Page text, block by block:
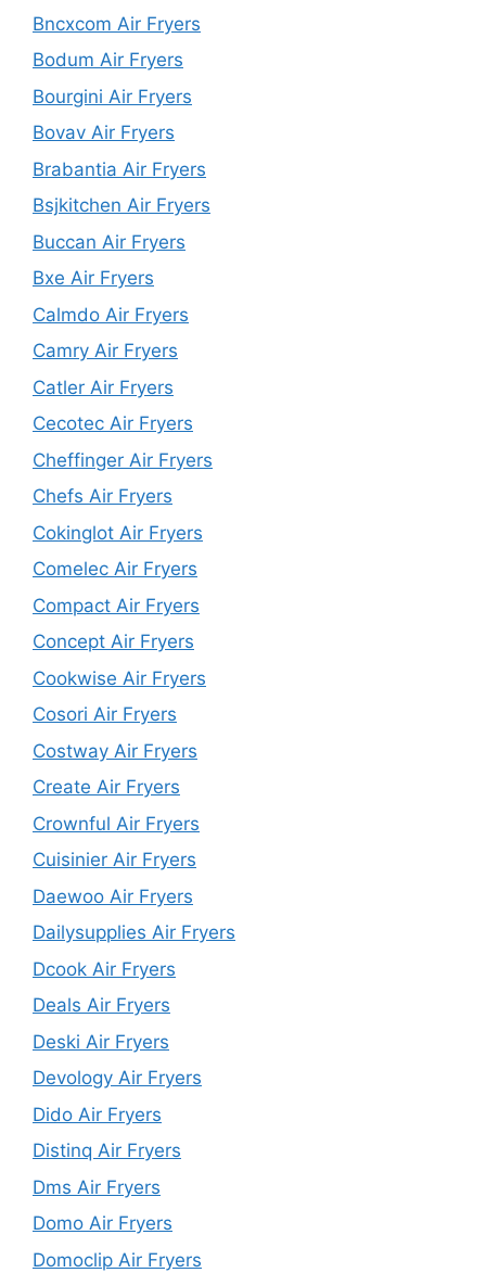
Bncxcom Air Fryers
Bodum Air Fryers
Bourgini Air Fryers
Bovav Air Fryers
Brabantia Air Fryers
Bsjkitchen Air Fryers
Buccan Air Fryers
Bxe Air Fryers
Calmdo Air Fryers
Camry Air Fryers
Catler Air Fryers
Cecotec Air Fryers
Cheffinger Air Fryers
Chefs Air Fryers
Cokinglot Air Fryers
Comelec Air Fryers
Compact Air Fryers
Concept Air Fryers
Cookwise Air Fryers
Cosori Air Fryers
Costway Air Fryers
Create Air Fryers
Crownful Air Fryers
Cuisinier Air Fryers
Daewoo Air Fryers
Dailysupplies Air Fryers
Dcook Air Fryers
Deals Air Fryers
Deski Air Fryers
Devology Air Fryers
Dido Air Fryers
Distinq Air Fryers
Dms Air Fryers
Domo Air Fryers
Domoclip Air Fryers